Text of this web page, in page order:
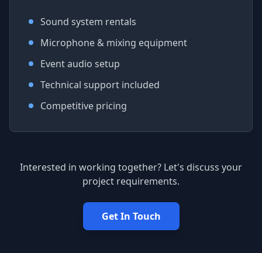
Sound system rentals
Microphone & mixing equipment
Event audio setup
Technical support included
Competitive pricing
Interested in working together? Let's discuss your
project requirements.
Get In Touch